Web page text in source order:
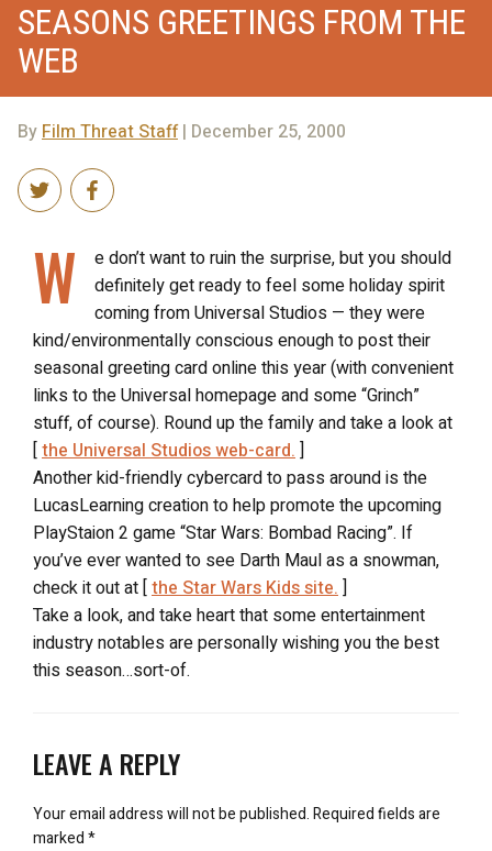
SEASONS GREETINGS FROM THE
WEB
ByFilm Threat Staff| December 25, 2000
W
e don’t want to ruin the surprise, but you should
definitely get ready to feel some holiday spirit
coming from Universal Studios — they were
kind/environmentally conscious enough to post their
seasonal greeting card online this year (with convenient
links to the Universal homepage and some “Grinch”
stuff, of course). Round up the family and take a look at
[the Universal Studios web-card.]
Another kid-friendly cybercard to pass around is the
LucasLearning creation to help promote the upcoming
PlayStaion 2 game “Star Wars: Bombad Racing”. If
you’ve ever wanted to see Darth Maul as a snowman,
check it out at [the Star Wars Kids site.]
Take a look, and take heart that some entertainment
industry notables are personally wishing you the best
this season…sort-of.
LEAVE A REPLY
Your email address will not be published.Required fields are
marked*